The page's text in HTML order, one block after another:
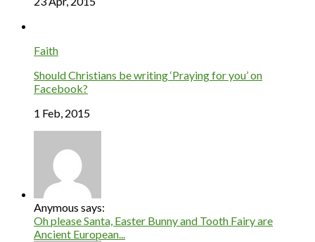
Faith
Should Christians be writing ‘Praying for you’ on
Facebook?
1 Feb, 2015
Anymous says:
Oh please Santa, Easter Bunny and Tooth Fairy are
Ancient European...